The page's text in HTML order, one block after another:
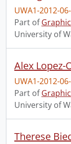
UWA1-2012-
Part of
University of
Alex Lopez-
UWA1-2012-
Part of
University of
Therese